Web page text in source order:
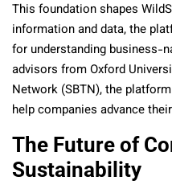
This foundation shapes
information and data, the
for understanding business-
advisors from Oxford
Network (SBTN), the
help companies advance
The Future of
Sustainability